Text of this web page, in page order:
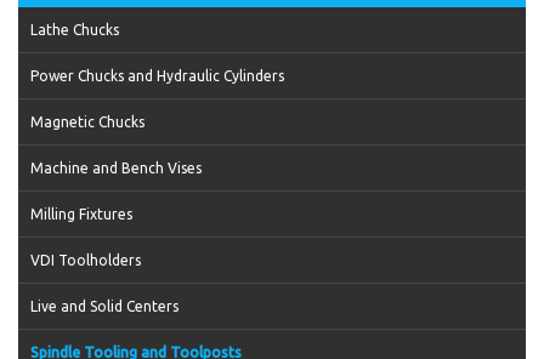
Lathe Chucks
Power Chucks and Hydraulic Cylinders
Magnetic Chucks
Machine and Bench Vises
Milling Fixtures
VDI Toolholders
Live and Solid Centers
Spindle Tooling and Toolposts